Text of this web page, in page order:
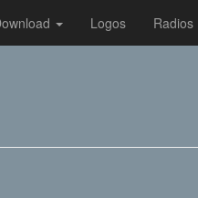
Logos Radios